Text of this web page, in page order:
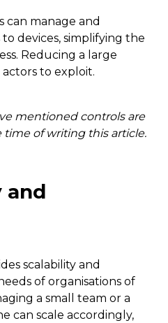
can manage and
devices, simplifying the
Reducing a large
to exploit.
mentioned controls are
of writing this article.
and
scalability and
of organisations of
a small team or a
can scale accordingly,